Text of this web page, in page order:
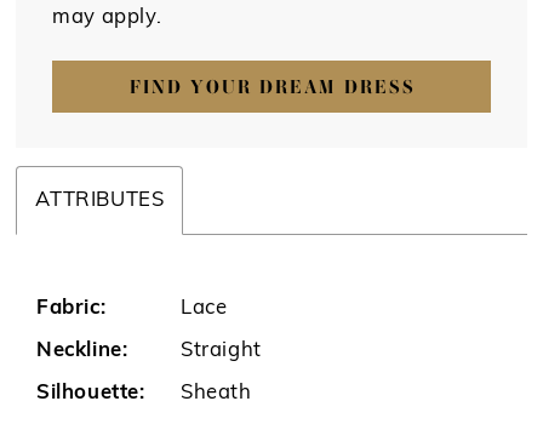
may apply.
FIND YOUR DREAM DRESS
ATTRIBUTES
Fabric: Lace
Neckline: Straight
Silhouette: Sheath